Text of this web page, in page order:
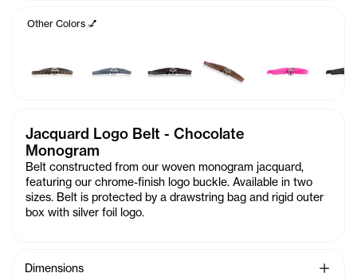
Other Colors 💅
Jacquard Logo Belt - Chocolate
Monogram
Belt constructed from our woven monogram jacquard,
featuring our chrome-finish logo buckle. Available in two
sizes. Belt is protected by a drawstring bag and rigid outer
box with silver foil logo.
Dimensions See